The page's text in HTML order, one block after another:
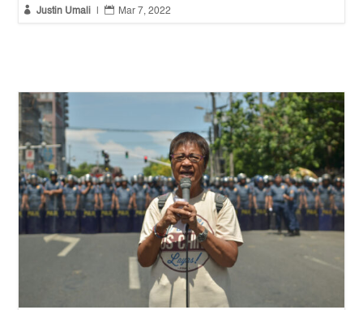
 Justin Umali  Mar 7, 2022